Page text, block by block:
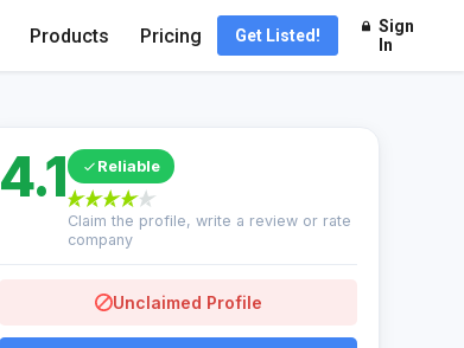
Products Pricing Get Listed!
Sign
In
4.1 Reliable
Claim the profile, write a review or rate
company
Unclaimed Profile